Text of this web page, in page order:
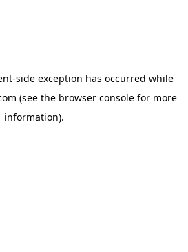
-side exception has occurred while
(see the browser console for more
information).